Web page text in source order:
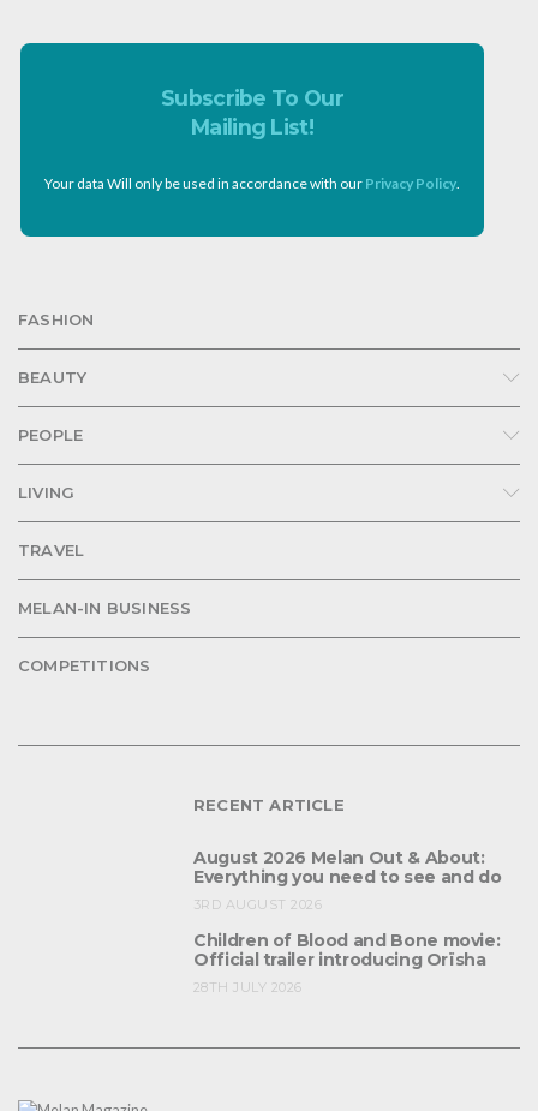
Subscribe To Our
Mailing List!
Your data Will only be used in accordance with our Privacy Policy.
FASHION
BEAUTY
PEOPLE
LIVING
TRAVEL
MELAN-IN BUSINESS
COMPETITIONS
RECENT ARTICLE
August 2026 Melan Out & About:
Everything you need to see and do
3RD AUGUST 2026
Children of Blood and Bone movie:
Official trailer introducing Orïsha
28TH JULY 2026